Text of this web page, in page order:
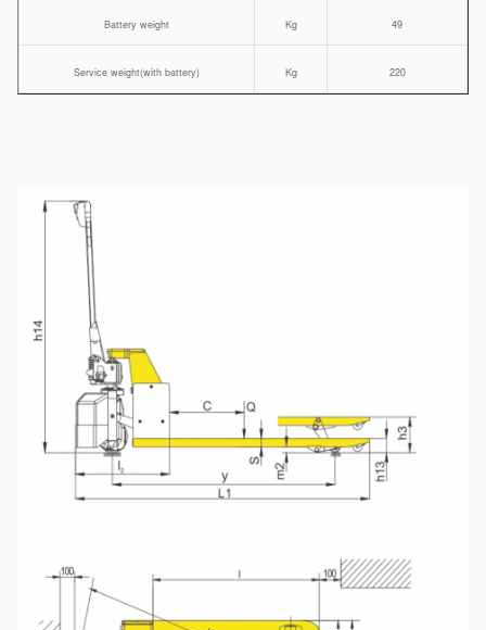
Battery weight Kg 49
Service weight(with battery) Kg 220